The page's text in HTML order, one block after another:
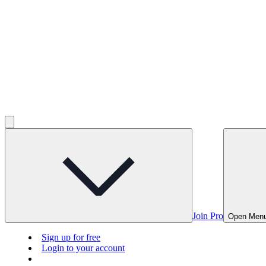
Join Pro Open
Sign up for free
Login to your account